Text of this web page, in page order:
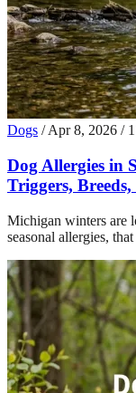
Dogs / Apr 8, 2026 /
Dog Allergies in
Triggers,
Michigan winters are
seasonal allergies,